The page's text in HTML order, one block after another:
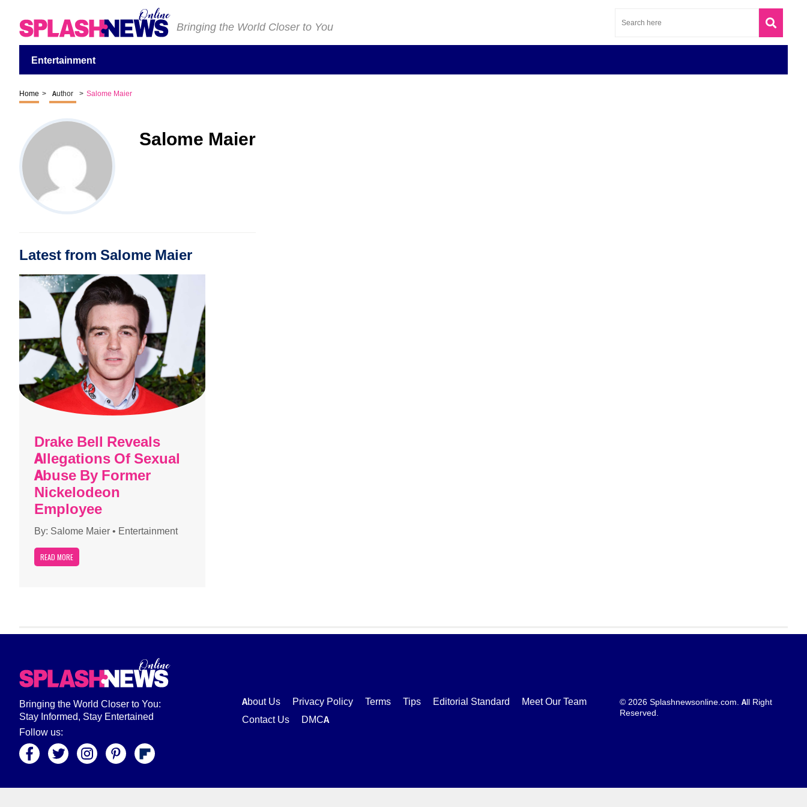
Bringing the World Closer to You
Entertainment
Home > Author > Salome Maier
Salome Maier
Latest from Salome Maier
Drake Bell Reveals
Allegations Of Sexual
Abuse By Former
Nickelodeon
Employee
By: Salome Maier • Entertainment
READ MORE
Bringing the World Closer to You:
Stay Informed, Stay Entertained
Follow us:
About Us Privacy Policy Terms Tips Editorial Standard
Meet Our Team
Contact Us
DMCA
© 2026 Splashnewsonline.com. All Right
Reserved.